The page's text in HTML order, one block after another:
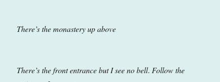
There’s the monastery up above
There’s the front entrance but I see no bell. Follow the